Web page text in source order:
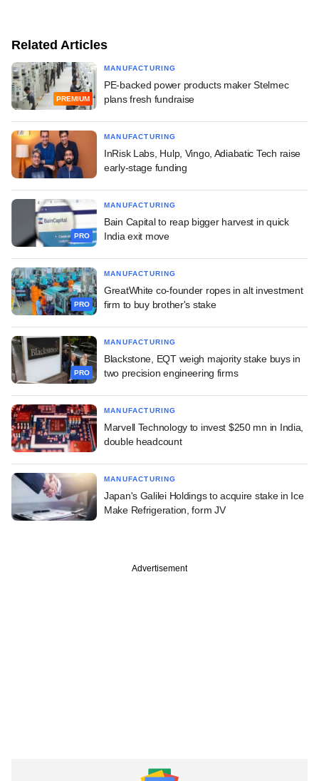
Related Articles
PREMIUM
MANUFACTURING
PE-backed power products maker Stelmec
plans fresh fundraise
MANUFACTURING
InRisk Labs, Hulp, Vingo, Adiabatic Tech raise
early-stage funding
PRO
MANUFACTURING
Bain Capital to reap bigger harvest in quick
India exit move
PRO
MANUFACTURING
GreatWhite co-founder ropes in alt investment
firm to buy brother's stake
PRO
MANUFACTURING
Blackstone, EQT weigh majority stake buys in
two precision engineering firms
MANUFACTURING
Marvell Technology to invest $250 mn in India,
double headcount
MANUFACTURING
Japan's Galilei Holdings to acquire stake in Ice
Make Refrigeration, form JV
Advertisement